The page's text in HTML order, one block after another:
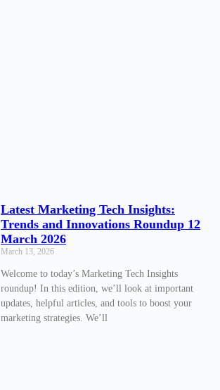
Latest Marketing Tech Insights:
Trends and Innovations Roundup 12
March 2026
March 13, 2026
Welcome to today’s Marketing Tech Insights
roundup! In this edition, we’ll look at important
updates, helpful articles, and tools to boost your
marketing strategies. We’ll